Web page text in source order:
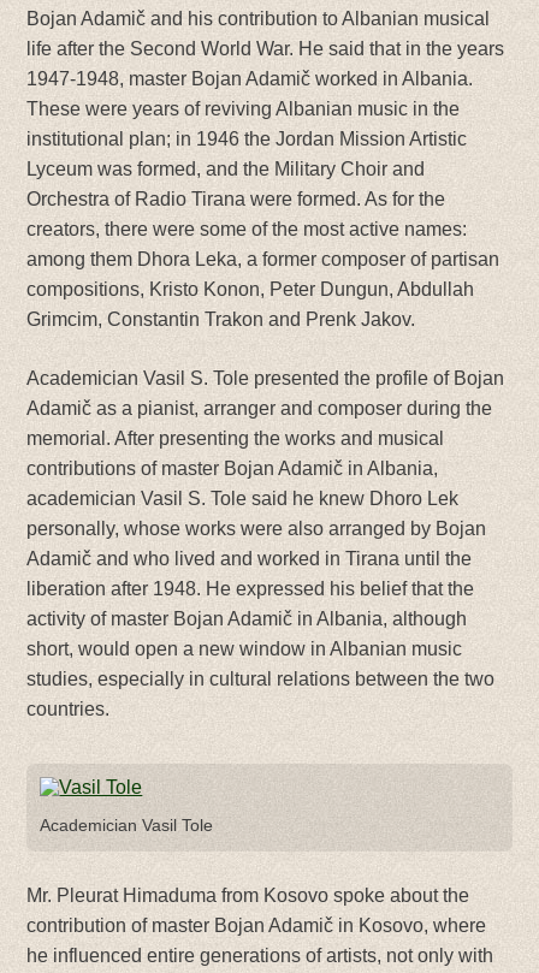
Bojan Adamič and his contribution to Albanian musical
life after the Second World War. He said that in the years
1947-1948, master Bojan Adamič worked in Albania.
These were years of reviving Albanian music in the
institutional plan; in 1946 the Jordan Mission Artistic
Lyceum was formed, and the Military Choir and
Orchestra of Radio Tirana were formed. As for the
creators, there were some of the most active names:
among them Dhora Leka, a former composer of partisan
compositions, Kristo Konon, Peter Dungun, Abdullah
Grimcim, Constantin Trakon and Prenk Jakov.
Academician Vasil S. Tole presented the profile of Bojan
Adamič as a pianist, arranger and composer during the
memorial. After presenting the works and musical
contributions of master Bojan Adamič in Albania,
academician Vasil S. Tole said he knew Dhoro Lek
personally, whose works were also arranged by Bojan
Adamič and who lived and worked in Tirana until the
liberation after 1948. He expressed his belief that the
activity of master Bojan Adamič in Albania, although
short, would open a new window in Albanian music
studies, especially in cultural relations between the two
countries.
Academician Vasil Tole
Mr. Pleurat Himaduma from Kosovo spoke about the
contribution of master Bojan Adamič in Kosovo, where
he influenced entire generations of artists, not only with